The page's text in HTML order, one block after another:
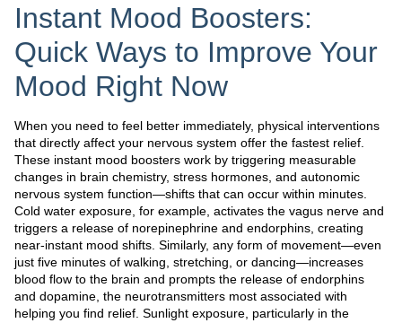
Instant Mood Boosters:
Quick Ways to Improve Your
Mood Right Now
When you need to feel better immediately, physical interventions
that directly affect your nervous system offer the fastest relief.
These instant mood boosters work by triggering measurable
changes in brain chemistry, stress hormones, and autonomic
nervous system function—shifts that can occur within minutes.
Cold water exposure, for example, activates the vagus nerve and
triggers a release of norepinephrine and endorphins, creating
near-instant mood shifts. Similarly, any form of movement—even
just five minutes of walking, stretching, or dancing—increases
blood flow to the brain and prompts the release of endorphins
and dopamine, the neurotransmitters most associated with
helping you find relief. Sunlight exposure, particularly in the